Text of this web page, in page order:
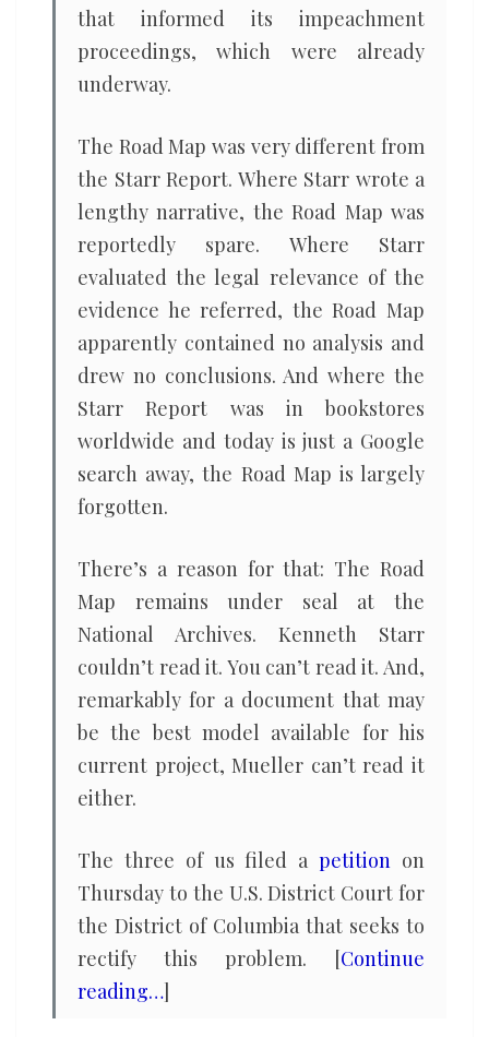
that informed its impeachment
proceedings, which were already
underway.
The Road Map was very different from
the Starr Report. Where Starr wrote a
lengthy narrative, the Road Map was
reportedly spare. Where Starr
evaluated the legal relevance of the
evidence he referred, the Road Map
apparently contained no analysis and
drew no conclusions. And where the
Starr Report was in bookstores
worldwide and today is just a Google
search away, the Road Map is largely
forgotten.
There’s a reason for that: The Road
Map remains under seal at the
National Archives. Kenneth Starr
couldn’t read it. You can’t read it. And,
remarkably for a document that may
be the best model available for his
current project, Mueller can’t read it
either.
The three of us filed apetition on
Thursday to the U.S. District Court for
the District of Columbia that seeks to
rectify this problem. [Continue
reading…]